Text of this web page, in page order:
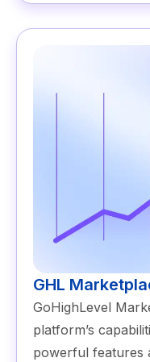
GHL
GoHighLevel
platform’s
powerful features